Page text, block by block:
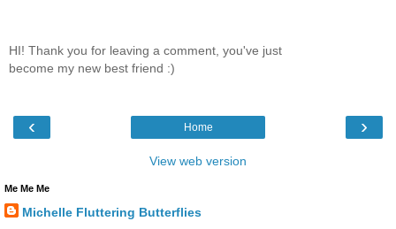
HI! Thank you for leaving a comment, you've just
become my new best friend :)
‹ ›
Home
View web version
Me Me Me
Michelle Fluttering Butterflies